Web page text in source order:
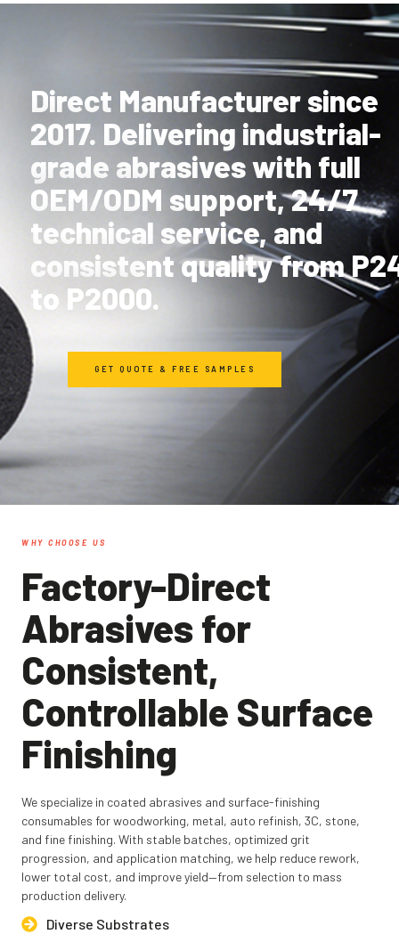
Direct Manufacturer since
2017. Delivering industrial-
grade abrasives with full
OEM/ODM support, 24/7
technical service, and
consistent quality from
to P2000.
GET QUOTE & FREE SAMPLES
WHY CHOOSE US
Factory-Direct
Abrasives for
Consistent,
Controllable Surface
Finishing
We specialize in coated abrasives and surface-finishing
consumables for woodworking, metal, auto refinish, 3C, stone,
and fine finishing. With stable batches, optimized grit
progression, and application matching, we help reduce rework,
lower total cost, and improve yield—from selection to mass
production delivery.
Diverse Substrates